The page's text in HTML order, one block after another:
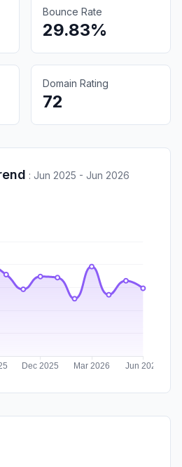
Bounce Rate
29.83%
Domain Rating
72
: Jun 2025 - Jun 2026